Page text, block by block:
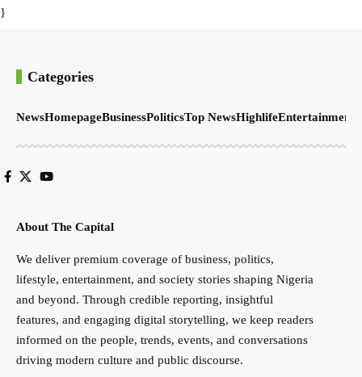
}
Categories
NewsHomepageBusinessPoliticsTop NewsHighlifeEntertainment
About The Capital
We deliver premium coverage of business, politics,
lifestyle, entertainment, and society stories shaping Nigeria
and beyond. Through credible reporting, insightful
features, and engaging digital storytelling, we keep readers
informed on the people, trends, events, and conversations
driving modern culture and public discourse.